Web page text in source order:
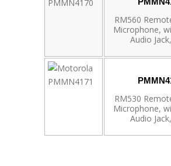
RM560
Microphone,
Audio
RM530
Microphone,
Audio